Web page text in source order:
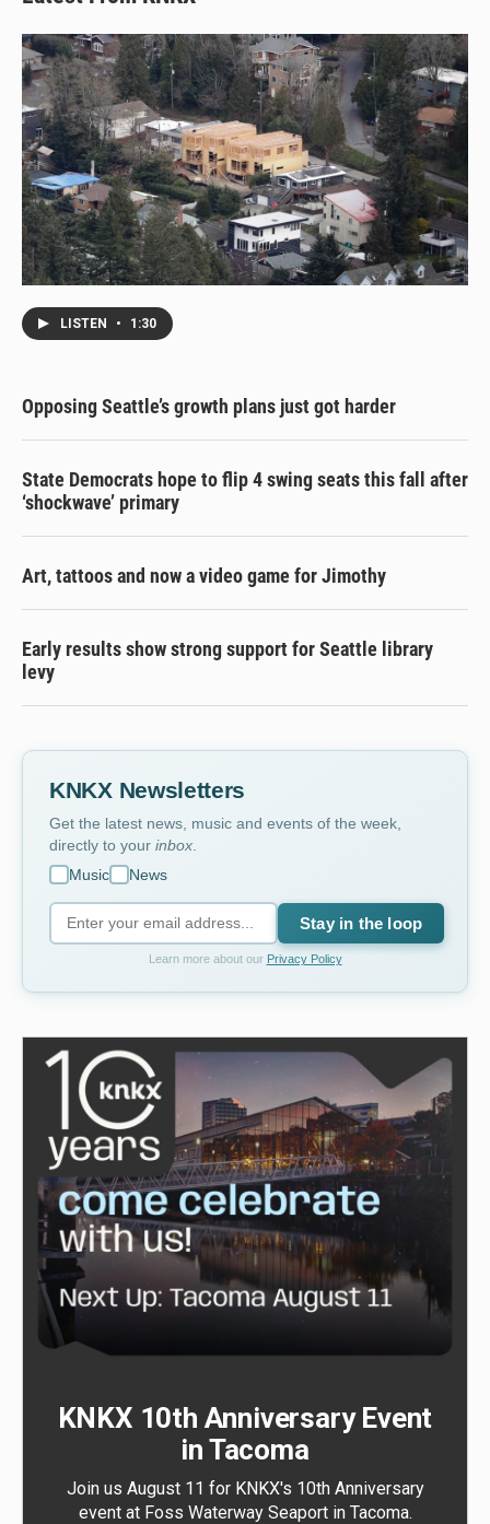
LISTEN • 1:30
Opposing Seattle’s growth plans just got harder
State Democrats hope to flip 4 swing seats this fall after
‘shockwave’ primary
Art, tattoos and now a video game for Jimothy
Early results show strong support for Seattle library
levy
KNKX Newsletters
Get the latest news, music and events of the week,
directly to your inbox
Music
News
Stay in the loop
Learn more about our Privacy Policy
KNKX 10th Anniversary Event
in Tacoma
Join us August 11 for KNKX's 10th Anniversary
event at Foss Waterway Seaport in Tacoma.